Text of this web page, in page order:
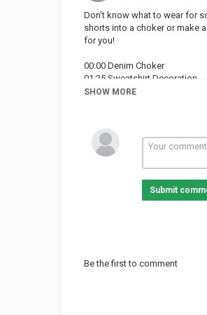
Don’t know what to wear for
shorts into a choker or make
for you!
00:00 Denim Choker
01:25 Sweatshirt Decoration
02:27 Sweater Bag
05:41 Jeans Jacket
06:53 T-Shirt Transformation
07:45 Painted Converse
09:24 Cap Hair Trick
Love the music used in this
Français:
SHOW MORE
Submit
Be the first to comment